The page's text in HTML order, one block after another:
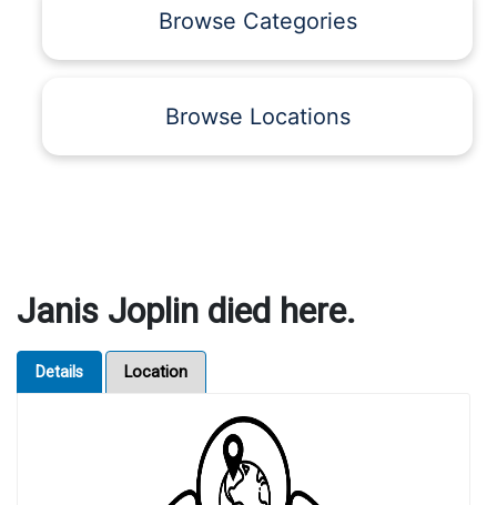
Browse Categories
Browse Locations
Janis Joplin died here.
Details Location